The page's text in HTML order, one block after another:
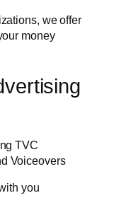
we offer
money
TVC
Voiceovers
you